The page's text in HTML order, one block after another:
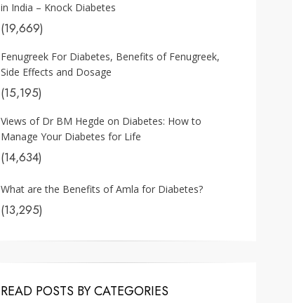
in India – Knock Diabetes
(19,669)
Fenugreek For Diabetes, Benefits of Fenugreek,
Side Effects and Dosage
(15,195)
Views of Dr BM Hegde on Diabetes: How to
Manage Your Diabetes for Life
(14,634)
What are the Benefits of Amla for Diabetes?
(13,295)
READ POSTS BY CATEGORIES